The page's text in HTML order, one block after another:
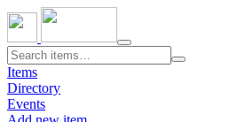
Toggle
navigation
Items
Directory
Events